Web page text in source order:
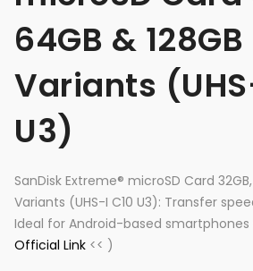
64GB & 128GB
Variants
U3)
SanDisk Extreme® microSD Card
Variants (UHS-I C10 U3): Transfer
Ideal for Android-based
Official Link << )